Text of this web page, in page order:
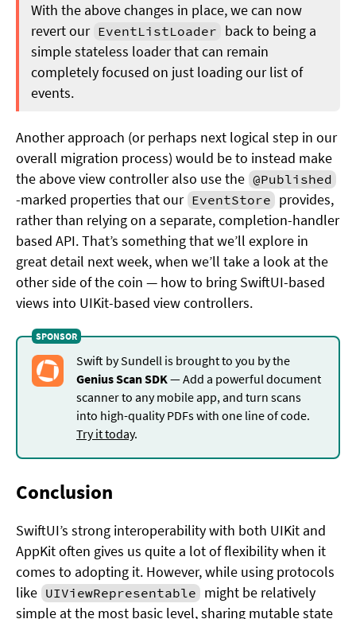
With the above changes in place, we can now
revert our EventListLoader back to being a
simple stateless loader that can remain
completely focused on just loading our list of
events.
Another approach (or perhaps next logical step in our
overall migration process) would be to instead make
the above view controller also use the @Published
-marked properties that our EventStore provides,
rather than relying on a separate, completion-handler
based API. That’s something that we’ll explore in
great detail next week, when we’ll take a look at the
other side of the coin — how to bring SwiftUI-based
views into UIKit-based view controllers.
Swift by Sundell is brought to you by the
Genius Scan SDK — Add a powerful document
scanner to any mobile app, and turn scans
into high-quality PDFs with one line of code.
Try it today.
Conclusion
SwiftUI’s strong interoperability with both UIKit and
AppKit often gives us quite a lot of flexibility when it
comes to adopting it. However, while using protocols
like UIViewRepresentable might be relatively
simple at the most basic level, sharing mutable state